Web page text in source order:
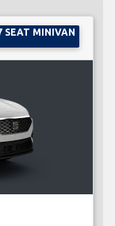
SEAT MINIVAN